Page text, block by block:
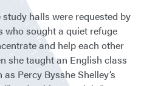
halls were requested by
who sought a quiet refuge
and help each other
she taught an English class
Percy Bysshe Shelley’s